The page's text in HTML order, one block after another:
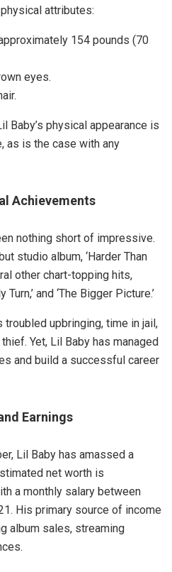
attributes:
154 pounds (70
eyes.
Baby’s physical appearance is
as is the case with any
Achievements
nothing short of impressive.
studio album, ‘Harder Than
other chart-topping hits,
Turn,’ and ‘The Bigger Picture.’
upbringing, time in jail,
Yet, Lil Baby has managed
and build a successful career
Earnings
Lil Baby has amassed a
net worth is
a monthly salary between
His primary source of income
album sales, streaming